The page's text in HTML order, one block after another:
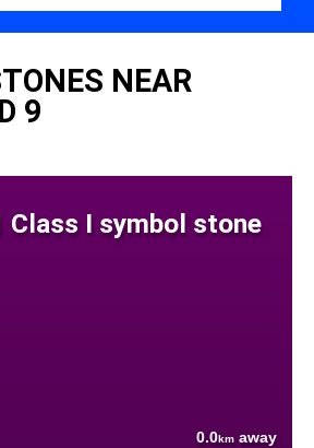
NEAR
9
Class I symbol stone
0.0km away